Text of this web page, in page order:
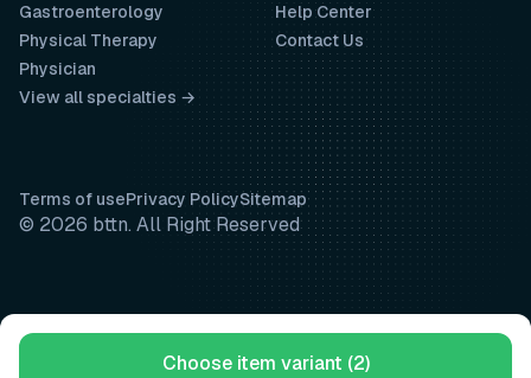
Choose item variant (2)
Help Center
Contact Us
Gastroenterology
Physical Therapy
Physician
View all specialties →
Terms of usePrivacy PolicySitemap
© 2026 bttn. All Right Reserved